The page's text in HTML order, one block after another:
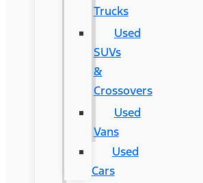
Trucks
Used
SUVs
&
Crossovers
Used
Vans
Used
Cars